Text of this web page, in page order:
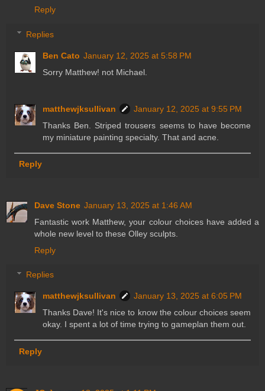
Reply
Replies
Ben Cato January 12, 2025 at 5:58 PM
Sorry Matthew! not Michael.
matthewjksullivan
January 12, 2025 at 9:55 PM
Thanks Ben. Striped trousers seems to have become
my miniature painting specialty. That and acne.
Reply
Dave Stone January 13, 2025 at 1:46 AM
Fantastic work Matthew, your colour choices have added a
whole new level to these Olley sculpts.
Reply
Replies
matthewjksullivan
January 13, 2025 at 6:05 PM
Thanks Dave! It's nice to know the colour choices seem
okay. I spent a lot of time trying to gameplan them out.
Reply